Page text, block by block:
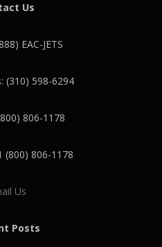
Us
EAC-JETS
(310) 598-6294
806-1178
(800) 806-1178
Us
Posts